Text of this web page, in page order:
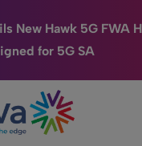
New Hawk 5G FWA
for 5G SA
principal